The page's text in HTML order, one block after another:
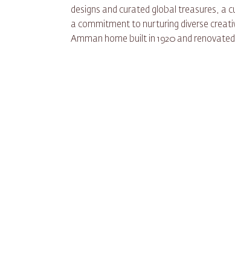
designs and curated global treasures, a
a commitment to nurturing diverse
Amman home built in 1920 and